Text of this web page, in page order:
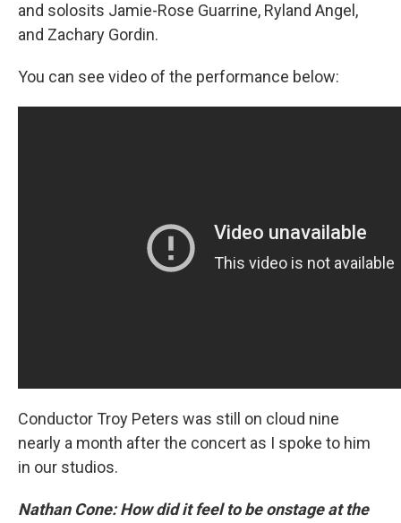
and solosits Jamie-Rose Guarrine, Ryland Angel,
and Zachary Gordin.
You can see video of the performance below:
Conductor Troy Peters was still on cloud nine
nearly a month after the concert as I spoke to him
in our studios.
Nathan Cone: How did it feel to be onstage at the